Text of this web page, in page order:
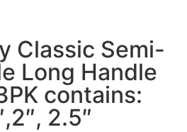
Classic Semi-
Long Handle
contains:
2.5″